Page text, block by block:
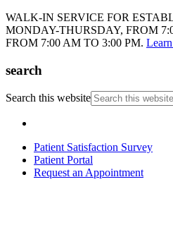
WALK-IN SERVICE FOR
MONDAY-THURSDAY, FROM
FROM 7:00 AM TO 3:00 PM.
search
Search this website
Patient Satisfaction Survey
Patient Portal
Request an Appointment